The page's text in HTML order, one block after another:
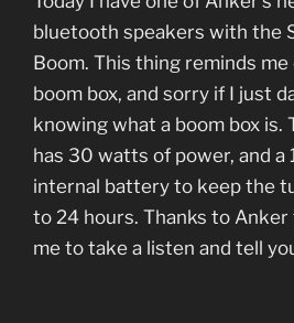
bluetooth speakers with the
Boom. This thing reminds me
boom box, and sorry if I just
knowing what a boom box is.
has 30 watts of power, and
internal battery to keep the
to 24 hours. Thanks to
me to take a listen and tell